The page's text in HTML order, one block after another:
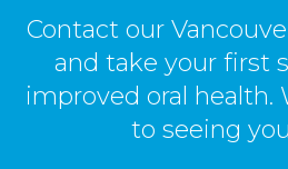
Contact our
and take your first
improved oral health.
to seeing